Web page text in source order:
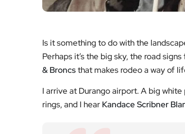
Is it something to do with the
Perhaps it’s the big sky, the road
& Broncsthat makes rodeo a way of
I arrive at Durango airport. A big
rings, and I hear Kandace Scribner